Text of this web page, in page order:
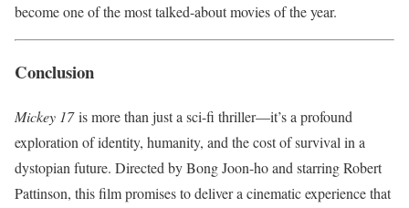
become one of the most talked-about movies of the year.
Conclusion
Mickey 17is more than just a sci-fi thriller—it’s a profound
exploration of identity, humanity, and the cost of survival in a
dystopian future. Directed by Bong Joon-ho and starring Robert
Pattinson, this film promises to deliver a cinematic experience that